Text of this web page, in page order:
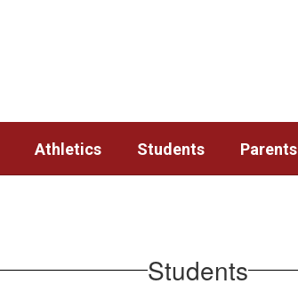
Athletics Students Parents
Students